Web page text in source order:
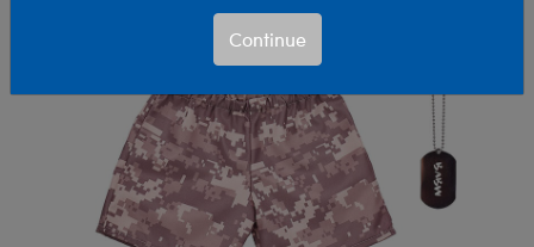
Continue